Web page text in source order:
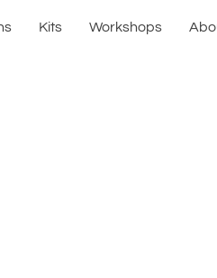
Kits Workshops